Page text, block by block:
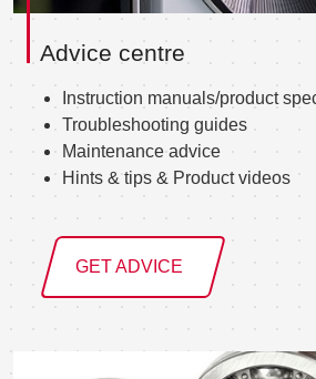
Advice centre
Instruction manuals/product
Troubleshooting guides
Maintenance advice
Hints & tips & Product videos
GET ADVICE